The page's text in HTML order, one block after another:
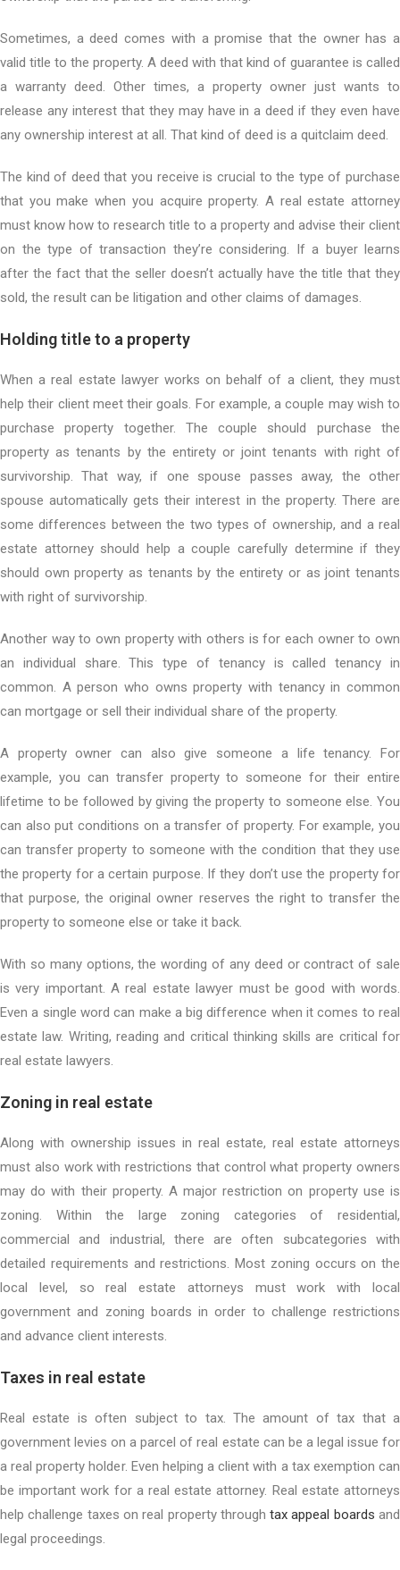
Sometimes, a deed comes with a promise that the owner has a
valid title to the property. A deed with that kind of guarantee is called
a warranty deed. Other times, a property owner just wants to
release any interest that they may have in a deed if they even have
any ownership interest at all. That kind of deed is a quitclaim deed.
The kind of deed that you receive is crucial to the type of purchase
that you make when you acquire property. A real estate attorney
must know how to research title to a property and advise their client
on the type of transaction they’re considering. If a buyer learns
after the fact that the seller doesn’t actually have the title that they
sold, the result can be litigation and other claims of damages.
Holding title to a property
When a real estate lawyer works on behalf of a client, they must
help their client meet their goals. For example, a couple may wish to
purchase property together. The couple should purchase the
property as tenants by the entirety or joint tenants with right of
survivorship. That way, if one spouse passes away, the other
spouse automatically gets their interest in the property. There are
some differences between the two types of ownership, and a real
estate attorney should help a couple carefully determine if they
should own property as tenants by the entirety or as joint tenants
with right of survivorship.
Another way to own property with others is for each owner to own
an individual share. This type of tenancy is called tenancy in
common. A person who owns property with tenancy in common
can mortgage or sell their individual share of the property.
A property owner can also give someone a life tenancy. For
example, you can transfer property to someone for their entire
lifetime to be followed by giving the property to someone else. You
can also put conditions on a transfer of property. For example, you
can transfer property to someone with the condition that they use
the property for a certain purpose. If they don’t use the property for
that purpose, the original owner reserves the right to transfer the
property to someone else or take it back.
With so many options, the wording of any deed or contract of sale
is very important. A real estate lawyer must be good with words.
Even a single word can make a big difference when it comes to real
estate law. Writing, reading and critical thinking skills are critical for
real estate lawyers.
Zoning in real estate
Along with ownership issues in real estate, real estate attorneys
must also work with restrictions that control what property owners
may do with their property. A major restriction on property use is
zoning. Within the large zoning categories of residential,
commercial and industrial, there are often subcategories with
detailed requirements and restrictions. Most zoning occurs on the
local level, so real estate attorneys must work with local
government and zoning boards in order to challenge restrictions
and advance client interests.
Taxes in real estate
Real estate is often subject to tax. The amount of tax that a
government levies on a parcel of real estate can be a legal issue for
a real property holder. Even helping a client with a tax exemption can
be important work for a real estate attorney. Real estate attorneys
help challenge taxes on real property throughtax appeal boards and
legal proceedings.